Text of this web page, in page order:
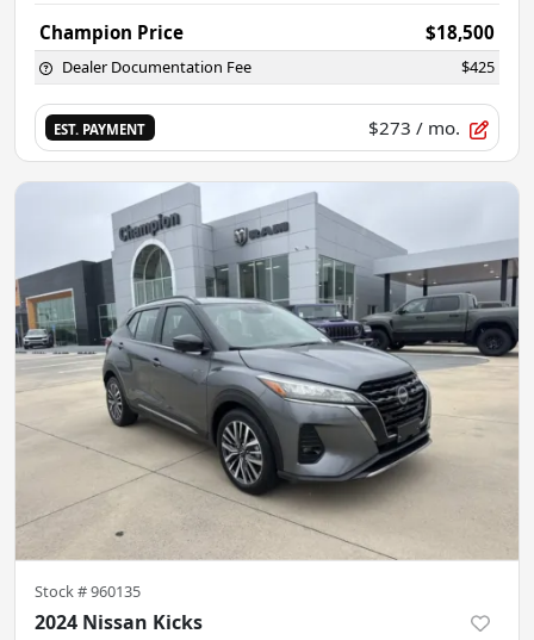
Champion Price $18,500
Dealer Documentation Fee $425
EST. PAYMENT $273 / mo.
Stock #960135
2024 Nissan Kicks